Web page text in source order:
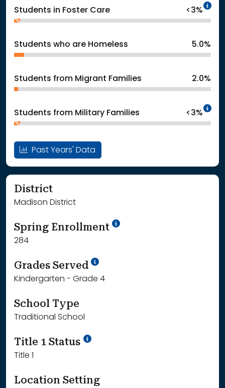
Students in Foster Care <3%
Students who are Homeless 5.0%
Students from Migrant Families 2.0%
Students from Military Families <3%
Past Years' Data
District
Madison District
Spring Enrollment School Year '24-'25
284
Grades Served School Year '25-'26
Kindergarten - Grade 4
School Type
Traditional School
Title 1 Status
Title 1
Location Setting